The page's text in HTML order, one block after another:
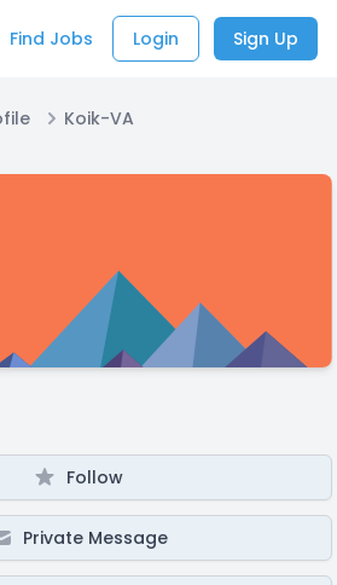
Find Jobs Login Sign Up
Koik-VA
Follow
Private Message